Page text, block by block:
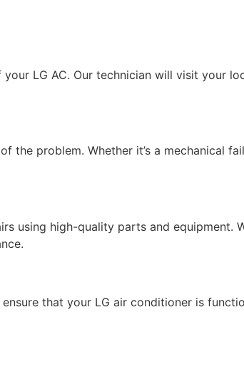
LG AC. Our technician will visit your
problem. Whether it’s a mechanical
using high-quality parts and equipment.
that your LG air conditioner is